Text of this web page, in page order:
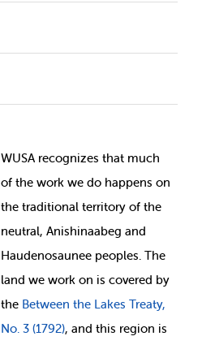
WUSA recognizes that much
ofthe work we do happens on
the traditional territory of the
neutral, Anishinaabeg and
Haudenosaunee peoples. The
land we work on is covered by
the Between the Lakes Treaty,
No. 3 (1792), and this region is